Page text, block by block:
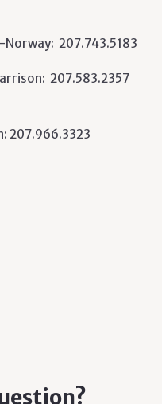
Norway: 207.743.5183
207.583.2357
207.966.3323